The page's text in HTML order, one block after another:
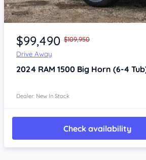
Item 1 of 4
$99,490 $109,950
Drive Away
2024 RAM 1500 Big Horn (6-4
Dealer: New In Stock
Check availability